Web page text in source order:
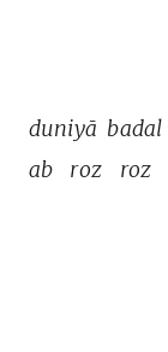
duniyā badal
ab
roz roz